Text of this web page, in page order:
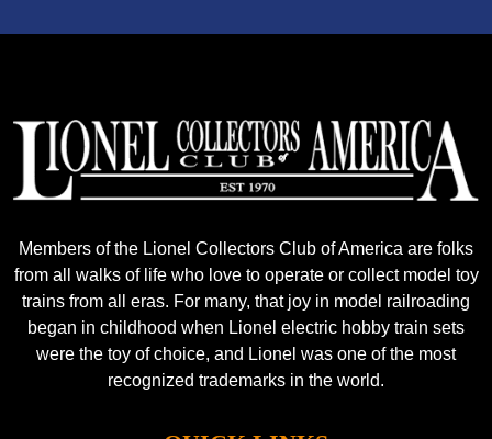
Members of the Lionel Collectors Club of America are folks
from all walks of life who love to operate or collect model toy
trains from all eras. For many, that joy in model railroading
began in childhood when Lionel electric hobby train sets
were the toy of choice, and Lionel was one of the most
recognized trademarks in the world.